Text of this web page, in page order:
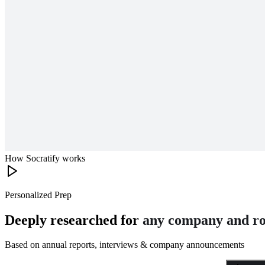
How Socratify works
Personalized Prep
Deeply researched for any company and
Based on annual reports, interviews & company announcements